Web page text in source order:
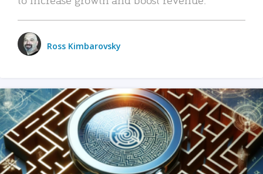
Ross Kimbarovsky